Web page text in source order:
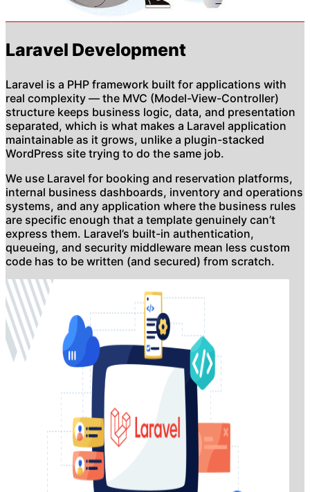
Laravel Development
Laravel is a PHP framework built for applications with
real complexity — the MVC (Model-View-Controller)
structure keeps business logic, data, and presentation
separated, which is what makes a Laravel application
maintainable as it grows, unlike a plugin-stacked
WordPress site trying to do the same job.
We use Laravel for booking and reservation platforms,
internal business dashboards, inventory and operations
systems, and any application where the business rules
are specific enough that a template genuinely can’t
express them. Laravel’s built-in authentication,
queueing, and security middleware mean less custom
code has to be written (and secured) from scratch.